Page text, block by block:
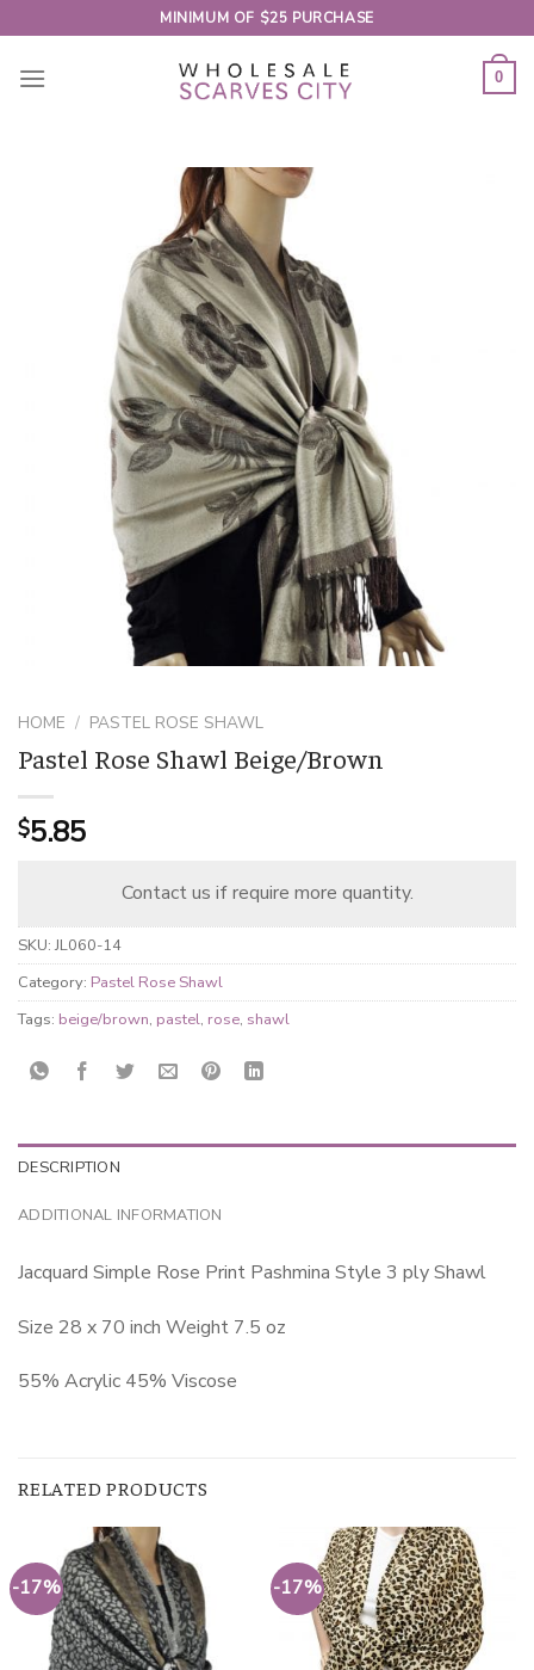
to
content
MINIMUM OF $25 PURCHASE
0
HOME / PASTEL ROSE SHAWL
Pastel Rose Shawl Beige/Brown
$5.85
Contact us if require more quantity.
SKU: JL060-14
Category: Pastel Rose Shawl
Tags: beige/brown, pastel, rose, shawl
DESCRIPTION
ADDITIONAL INFORMATION
Jacquard Simple Rose Print Pashmina Style 3 ply Shawl
Size 28 x 70 inch Weight 7.5 oz
55% Acrylic 45% Viscose
RELATED PRODUCTS
-17% -17%